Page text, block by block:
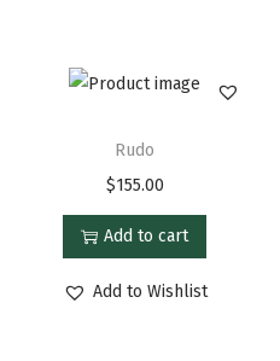
Rudo
$155.00
Add to cart
Add to Wishlist